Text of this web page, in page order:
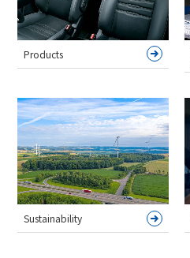
Products
Sustainability